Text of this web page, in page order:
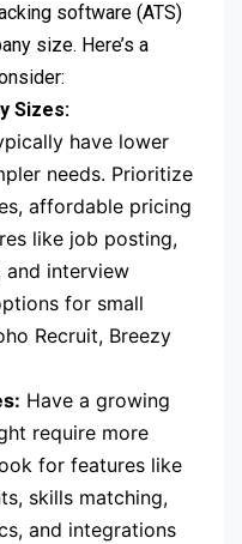
software (ATS)
size. Here’s a
Sizes:
have lower
needs. Prioritize
affordable pricing
like job posting,
and interview
for small
Recruit, Breezy
Have a growing
require more
for features like
skills matching,
and integrations